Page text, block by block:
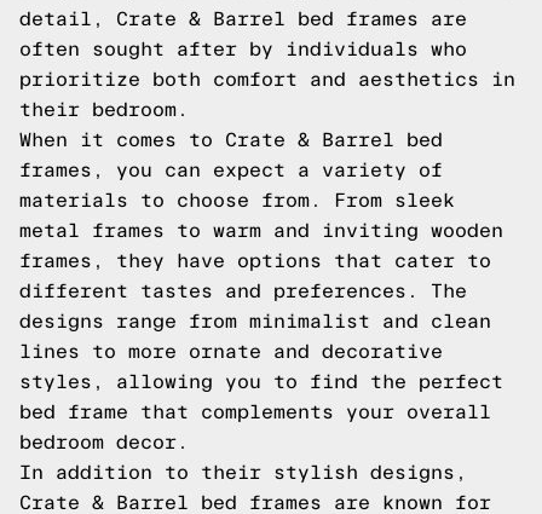
detail, Crate & Barrel bed frames are
often sought after by individuals who
prioritize both comfort and aesthetics in
their bedroom.
When it comes to Crate & Barrel bed
frames, you can expect a variety of
materials to choose from. From sleek
metal frames to warm and inviting wooden
frames, they have options that cater to
different tastes and preferences. The
designs range from minimalist and clean
lines to more ornate and decorative
styles, allowing you to find the perfect
bed frame that complements your overall
bedroom decor.
In addition to their stylish designs,
Crate & Barrel bed frames are known for